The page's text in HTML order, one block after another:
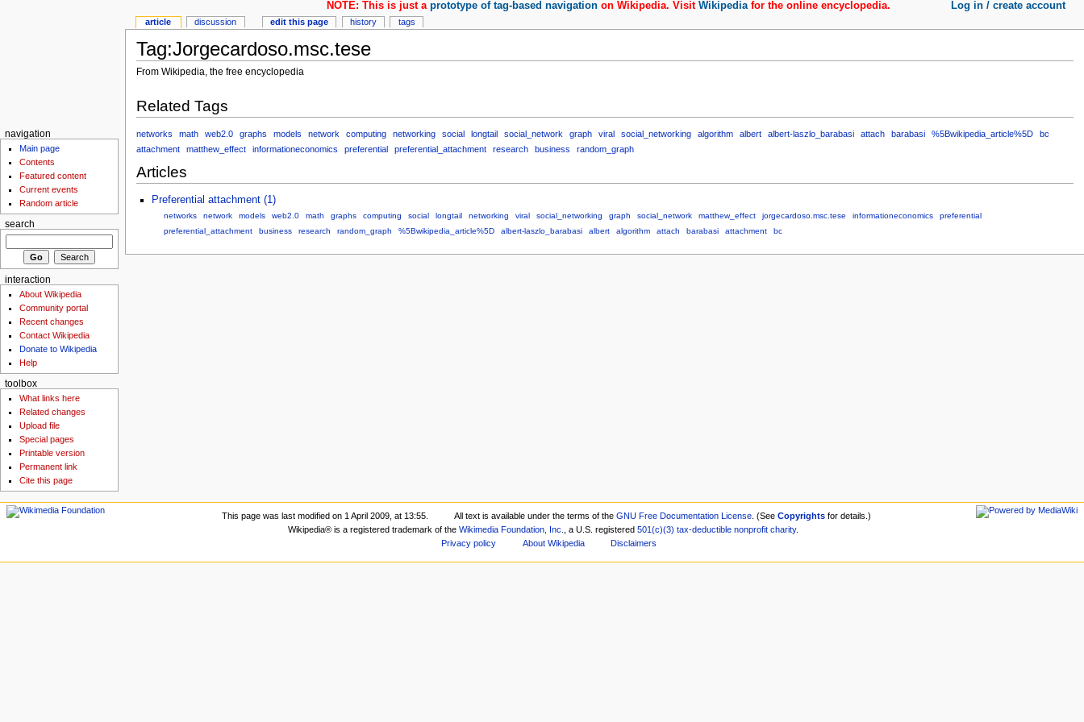
Tag:Jorgecardoso.msc.tese
From Wikipedia, the free encyclopedia
Related Tags
networks math web2.0 graphs models network computing networking social longtail social_network graph viral social_networking algorithm albert albert-laszlo_barabasi attach barabasi %5Bwikipedia_article%5D
bc
attachment
matthew_effect informationeconomics preferential preferential_attachment research business random_graph
Articles
Preferential attachment (1)
networks network models web2.0 math graphs computing social longtail networking viral social_networking graph social_network matthew_effect jorgecardoso.msc.tese informationeconomics
preferential
preferential_attachment
business research random_graph %5Bwikipedia_article%5D albert-laszlo_barabasi albert algorithm attach barabasi attachment bc
article discussion edit this page history tags
NOTE: This is just aprototype of tag-based navigation on Wikipedia. VisitWikipediafor the online encyclopedia. Log in / create account
navigation
Main page
Contents
Featured content
Current events
Random article
search
interaction
About Wikipedia
Community portal
Recent changes
Contact Wikipedia
Donate to Wikipedia
Help
toolbox
What links here
Related changes
Upload file
Special pages
Printable version
Permanent link
Cite this page
This page was last modified on 1 April 2009, at 13:55. All text is available under the terms of theGNU Free Documentation License . (SeeCopyrights for details.)
Wikipedia® is a registered trademark of the Wikimedia Foundation, Inc. , a U.S. registered 501(c)(3) tax-deductible nonprofit charity.
Privacy policy
About Wikipedia Disclaimers